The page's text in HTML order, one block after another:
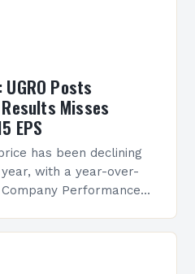
UGRO Posts
Misses
EPS
has been declining
with a year-over-
Performance